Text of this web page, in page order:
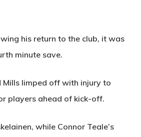
his return to the club, it was
minute save.
Mills limped off with injury to
players ahead of kick-off.
while Connor Teale’s